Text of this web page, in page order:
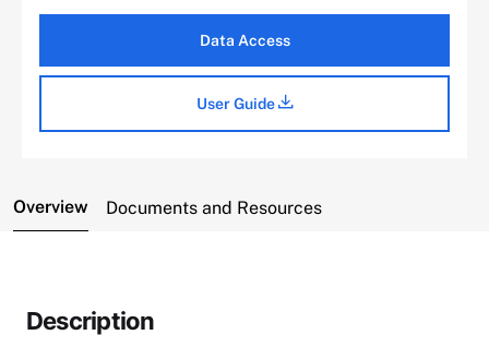
Data Access
User Guide
Overview Documents and Resources
Description